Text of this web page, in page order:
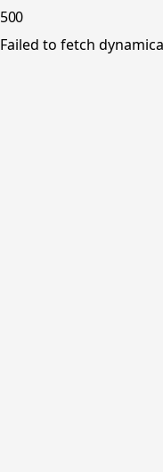
500
Failed to fetch